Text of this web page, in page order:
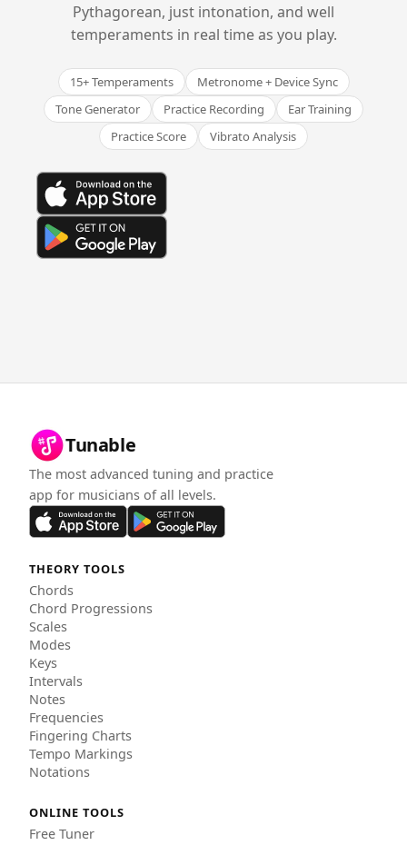
Pythagorean, just intonation, and well
temperaments in real time as you play.
15+ Temperaments
Metronome + Device Sync
Tone Generator
Practice Recording
Ear Training
Practice Score
Vibrato Analysis
Tunable
The most advanced tuning and practice
app for musicians of all levels.
THEORY TOOLS
Chords
Chord Progressions
Scales
Modes
Keys
Intervals
Notes
Frequencies
Fingering Charts
Tempo Markings
Notations
ONLINE TOOLS
Free Tuner